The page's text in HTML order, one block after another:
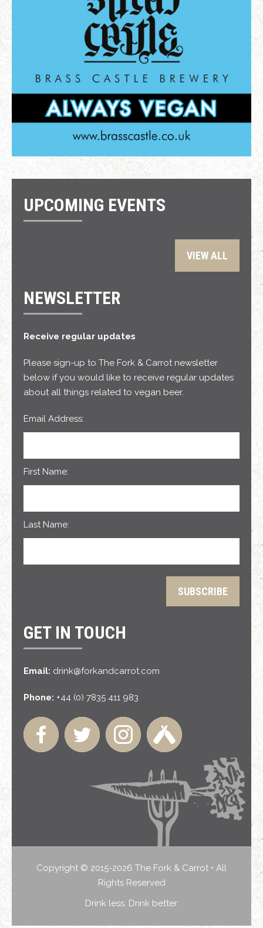
UPCOMING EVENTS
VIEW ALL
NEWSLETTER
Receive regular updates
Please sign-up to The Fork & Carrot newsletter
below if you would like to receive regular updates
about all things related to vegan beer.
Email Address:
First Name:
Last Name:
GET IN TOUCH
Email: drink@forkandcarrot.com
Phone: +44 (0) 7835 411 983
Copyright © 2015-2026 The Fork & Carrot • All
Rights Reserved
Drink less. Drink better.